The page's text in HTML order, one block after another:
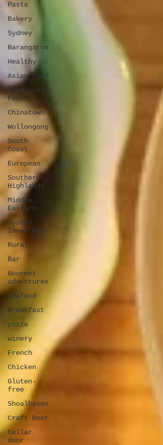
Pasta
Bakery
Sydney
Barangaroo
Healthy
Asian food
Hungarian
Food
Chinatown
Wollongong
South
Coast
European
Southern
Highlands
Middle
Eastern
Sydney
Inner West
Rural
Bar
Gourmet
adventures
Seafood
Breakfast
pizza
winery
French
Chicken
Gluten-
free
Shoalhaven
Craft Beer
Cellar
door